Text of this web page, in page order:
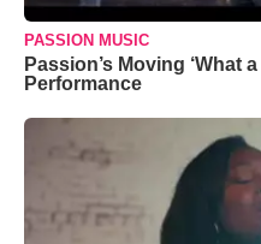
PASSION MUSIC
Passion’s Moving ‘What
Performance